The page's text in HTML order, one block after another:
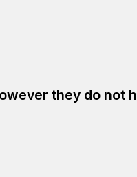
they do not